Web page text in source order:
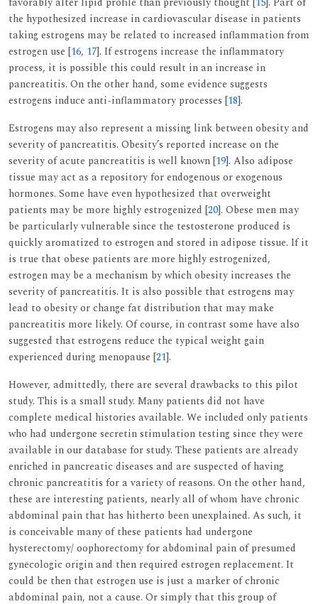
the hypothesized increase in cardiovascular disease in patients
taking estrogens may be related to increased inflammation from
estrogen use [16, 17]. If estrogens increase the inflammatory
process, it is possible this could result in an increase in
pancreatitis. On the other hand, some evidence suggests
estrogens induce anti-inflammatory processes [18].
Estrogens may also represent a missing link between obesity and
severity of pancreatitis. Obesity’s reported increase on the
severity of acute pancreatitis is well known [19]. Also adipose
tissue may act as a repository for endogenous or exogenous
hormones. Some have even hypothesized that overweight
patients may be more highly estrogenized [20]. Obese men may
be particularly vulnerable since the testosterone produced is
quickly aromatized to estrogen and stored in adipose tissue. If it
is true that obese patients are more highly estrogenized,
estrogen may be a mechanism by which obesity increases the
severity of pancreatitis. It is also possible that estrogens may
lead to obesity or change fat distribution that may make
pancreatitis more likely. Of course, in contrast some have also
suggested that estrogens reduce the typical weight gain
experienced during menopause [21].
However, admittedly, there are several drawbacks to this pilot
study. This is a small study. Many patients did not have
complete medical histories available. We included only patients
who had undergone secretin stimulation testing since they were
available in our database for study. These patients are already
enriched in pancreatic diseases and are suspected of having
chronic pancreatitis for a variety of reasons. On the other hand,
these are interesting patients, nearly all of whom have chronic
abdominal pain that has hitherto been unexplained. As such, it
is conceivable many of these patients had undergone
hysterectomy/ oophorectomy for abdominal pain of presumed
gynecologic origin and then required estrogen replacement. It
could be then that estrogen use is just a marker of chronic
abdominal pain, not a cause. Or simply that this group of